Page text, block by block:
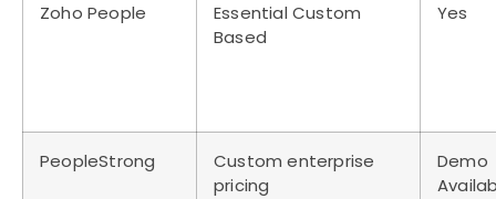
Zoho People
Essential Custom
Based
Yes
PeopleStrong
Custom enterprise
pricing
Demo